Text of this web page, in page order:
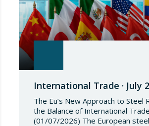
International Trade · July
The Eu’s New Approach to Steel
the Balance of International Trade
(01/07/2026) The European